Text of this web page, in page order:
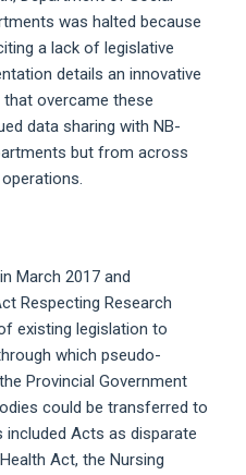
was halted because
a lack of legislative
details an innovative
overcame these
data sharing with NB-
but from across
March 2017 and
Respecting Research
existing legislation to
which pseudo-
Provincial Government
could be transferred to
included Acts as disparate
Act, the Nursing